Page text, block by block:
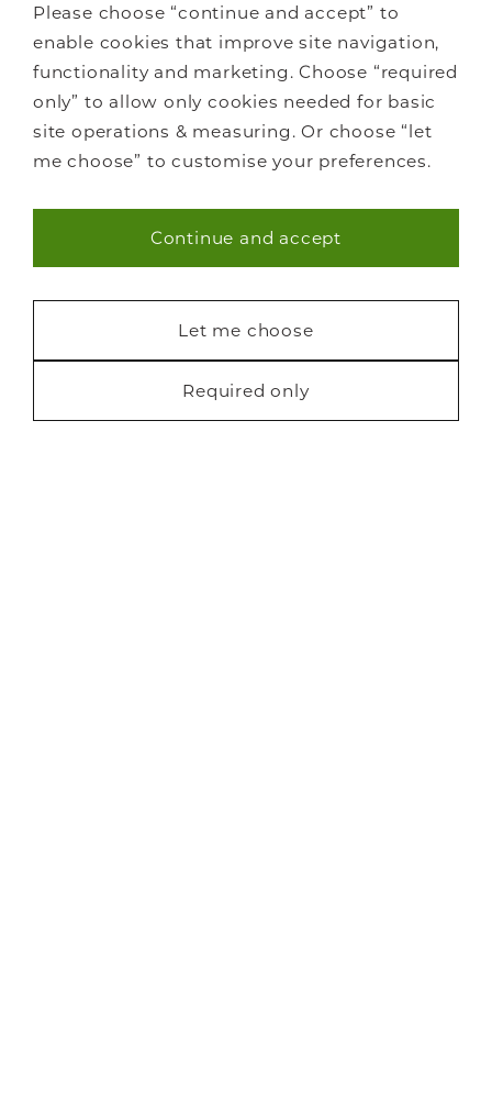
Please choose “continue and accept” to
enable cookies that improve site navigation,
functionality and marketing. Choose “required
only” to allow only cookies needed for basic
site operations & measuring. Or choose “let
me choose” to customise your preferences.
Necessary (40)
Continue and accept
Let me choose
Required only